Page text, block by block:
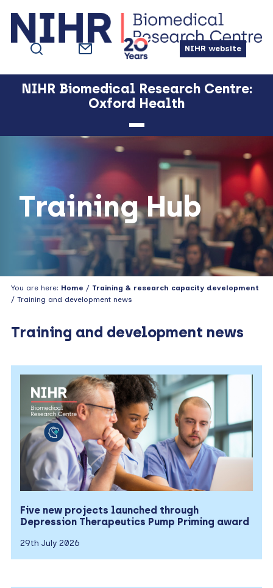
primary
main
primary
footer
NIHR website
NIHR Biomedical Research Centre:
Oxford Health
Training Hub
You are here: Home / Training & research capacity development
/ Training and development news
Training and development news
Five new projects launched through
Depression Therapeutics Pump Priming award
29th July 2026